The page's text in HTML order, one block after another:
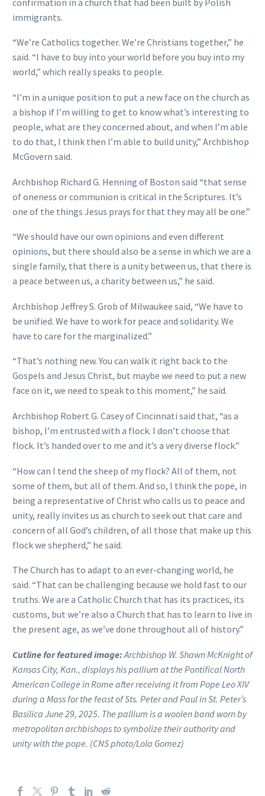
immigrants.
“We’re Catholics together. We’re Christians together,” he
said. “I have to buy into your world before you buy into my
world,” which really speaks to people.
“I’m in a unique position to put a new face on the church as
a bishop if I’m willing to get to know what’s interesting to
people, what are they concerned about, and when I’m able
to do that, I think then I’m able to build unity,” Archbishop
McGovern said.
Archbishop Richard G. Henning of Boston said “that sense
of oneness or communion is critical in the Scriptures. It’s
one of the things Jesus prays for that they may all be one.”
“We should have our own opinions and even different
opinions, but there should also be a sense in which we are a
single family, that there is a unity between us, that there is
a peace between us, a charity between us,” he said.
Archbishop Jeffrey S. Grob of Milwaukee said, “We have to
be unified. We have to work for peace and solidarity. We
have to care for the marginalized.”
“That’s nothing new. You can walk it right back to the
Gospels and Jesus Christ, but maybe we need to put a new
face on it, we need to speak to this moment,” he said.
Archbishop Robert G. Casey of Cincinnati said that, “as a
bishop, I’m entrusted with a flock. I don’t choose that
flock. It’s handed over to me and it’s a very diverse flock.”
“How can I tend the sheep of my flock? All of them, not
some of them, but all of them. And so, I think the pope, in
being a representative of Christ who calls us to peace and
unity, really invites us as church to seek out that care and
concern of all God’s children, of all those that make up this
flock we shepherd,” he said.
The Church has to adapt to an ever-changing world, he
said. “That can be challenging because we hold fast to our
truths. We are a Catholic Church that has its practices, its
customs, but we’re also a Church that has to learn to live in
the present age, as we’ve done throughout all of history.”
Cutline for featured image: Archbishop W. Shawn McKnight of
Kansas City, Kan., displays his pallium at the Pontifical North
American College in Rome after receiving it from Pope Leo XIV
during a Mass for the feast of Sts. Peter and Paul in St. Peter’s
Basilica June 29, 2025. The pallium is a woolen band worn by
metropolitan archbishops to symbolize their authority and
unity with the pope. (CNS photo/Lola Gomez)